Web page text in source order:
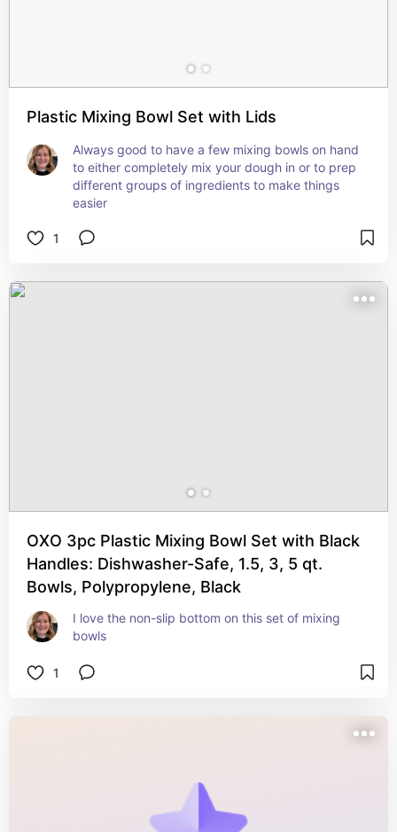
Plastic Mixing Bowl Set with Lids
Always good to have a few mixing bowls on hand
to either completely mix your dough in or to prep
different groups of ingredients to make things
easier
1
OXO 3pc Plastic Mixing Bowl Set with Black
Handles: Dishwasher-Safe, 1.5, 3, 5 qt.
Bowls, Polypropylene, Black
I love the non-slip bottom on this set of mixing
bowls
1